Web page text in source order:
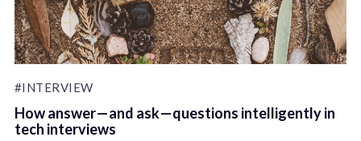
#INTERVIEW
How answer — and ask — questions intelligently in
tech interviews